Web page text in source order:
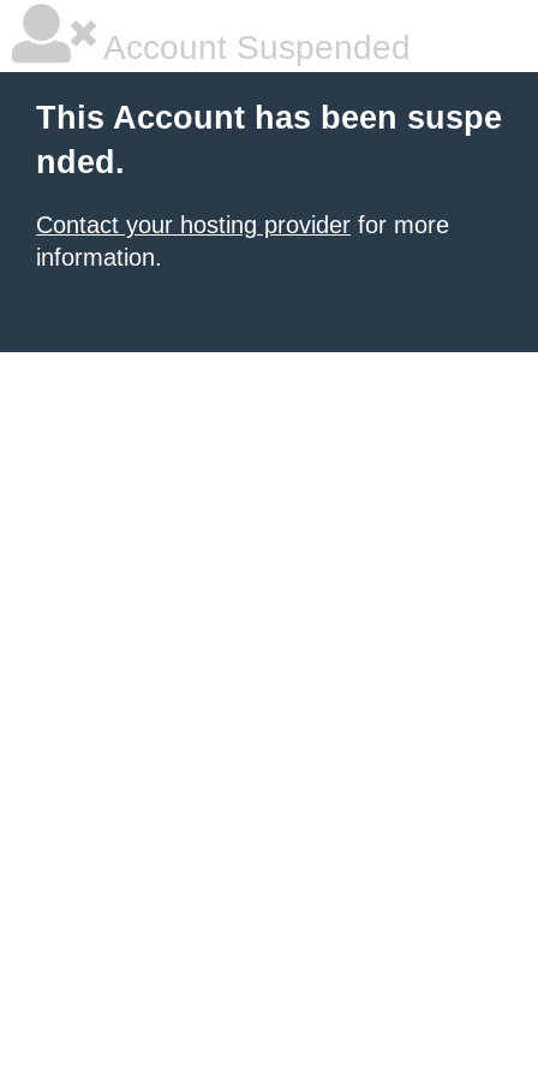
Account Suspended
This Account has been suspe
nded.
Contact your hosting provider for more
information.